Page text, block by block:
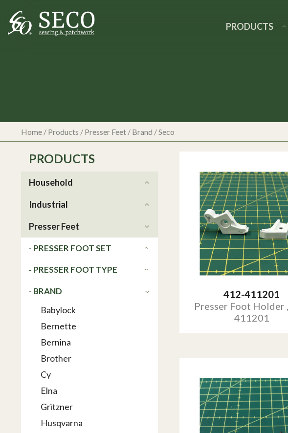
PRODUCTS
Home/ Products / Presser Feet/ Brand / Seco
PRODUCTS
Household
Industrial
Presser Feet
- PRESSER FOOT SET
- PRESSER FOOT TYPE
- BRAND
Babylock
Bernette
Bernina
Brother
Cy
Elna
Gritzner
Husqvarna
412-411201
Presser Foot Holder
411201